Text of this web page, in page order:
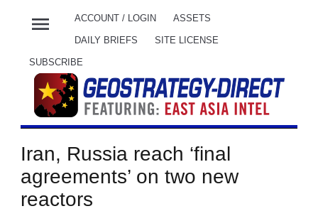
menu ACCOUNT / LOGIN ASSETS
DAILY BRIEFS SITE LICENSE
SUBSCRIBE
Iran, Russia reach ‘final
agreements’ on two new
reactors